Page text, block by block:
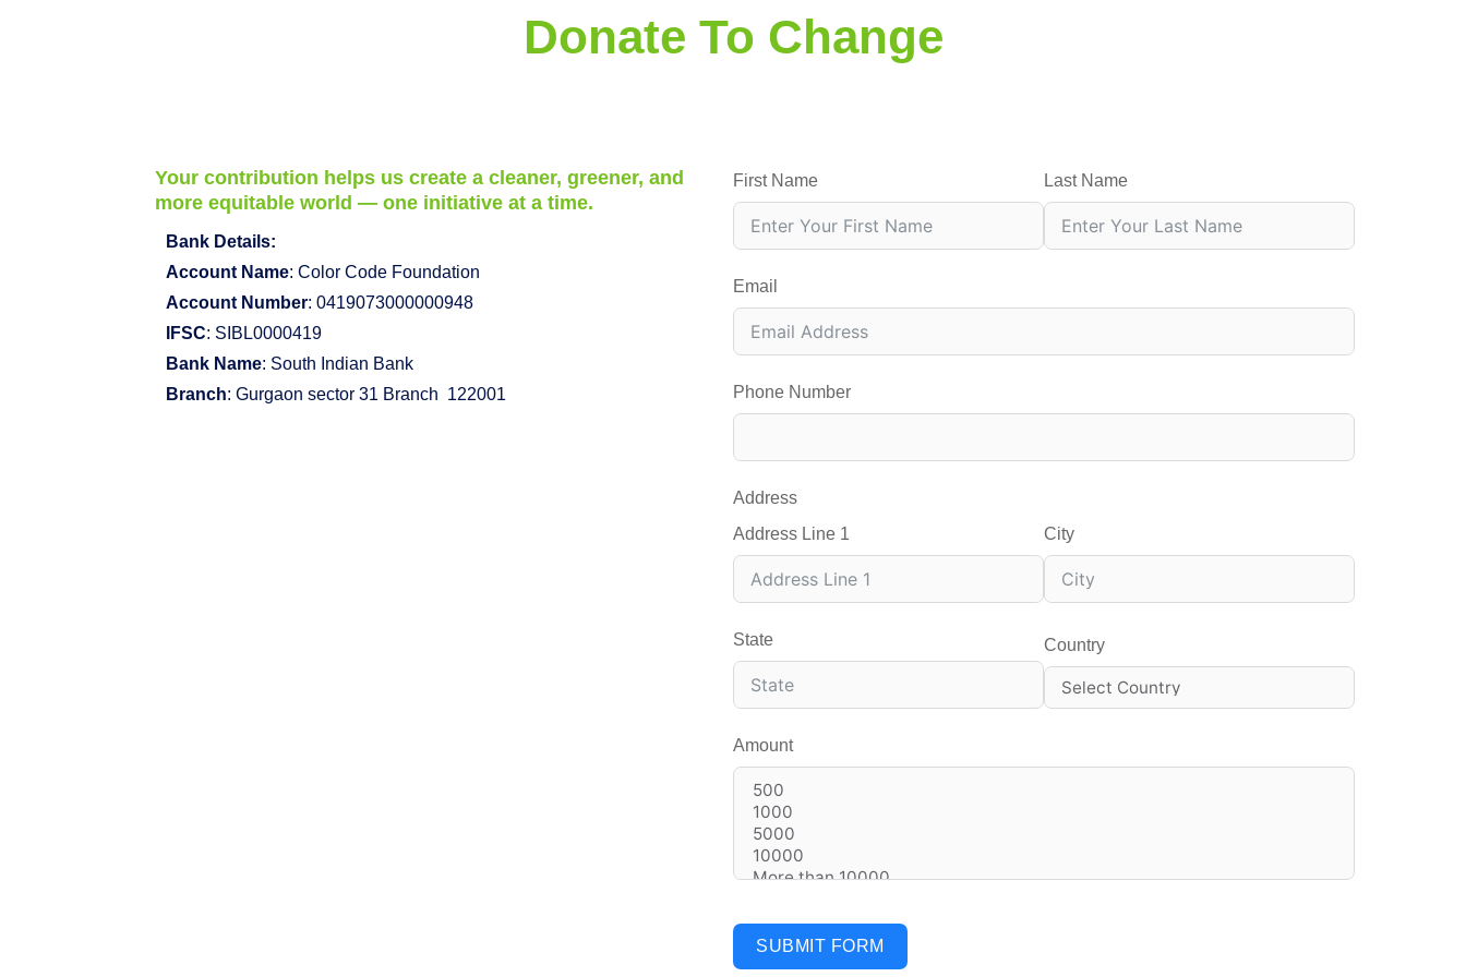
Donate To Change
Your contribution helps us create a cleaner, greener, and
more equitable world — one initiative at a time.
Bank Details:
Account Name: Color Code Foundation
Account Number: 0419073000000948
IFSC: SIBL0000419
Bank Name: South Indian Bank
Branch: Gurgaon sector 31 Branch 122001
First Name Last Name
Email
Phone Number
Address
Address Line 1
City
State Country
Amount
SUBMIT FORM